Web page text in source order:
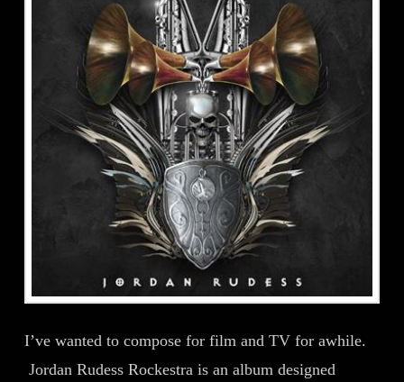
I’ve wanted to compose for film and TV for awhile.
Jordan Rudess Rockestra is an album designed